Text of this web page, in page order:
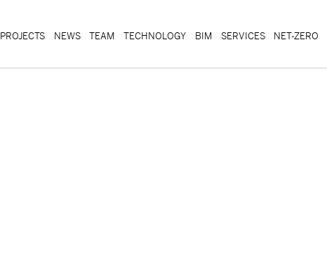
PROJECTS NEWS TEAM TECHNOLOGY BIM SERVICES NET-ZERO